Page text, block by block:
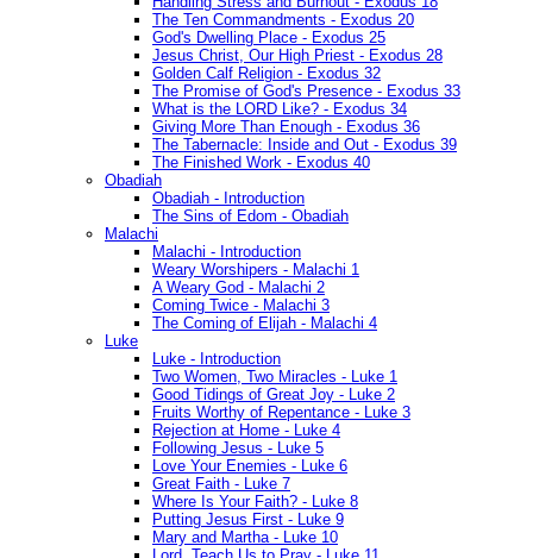
The Ten Commandments - Exodus 20
God's Dwelling Place - Exodus 25
Jesus Christ, Our High Priest - Exodus 28
Golden Calf Religion - Exodus 32
The Promise of God's Presence - Exodus 33
What is the LORD Like? - Exodus 34
Giving More Than Enough - Exodus 36
The Tabernacle: Inside and Out - Exodus 39
The Finished Work - Exodus 40
Obadiah
Obadiah - Introduction
The Sins of Edom - Obadiah
Malachi
Malachi - Introduction
Weary Worshipers - Malachi 1
A Weary God - Malachi 2
Coming Twice - Malachi 3
The Coming of Elijah - Malachi 4
Luke
Luke - Introduction
Two Women, Two Miracles - Luke 1
Good Tidings of Great Joy - Luke 2
Fruits Worthy of Repentance - Luke 3
Rejection at Home - Luke 4
Following Jesus - Luke 5
Love Your Enemies - Luke 6
Great Faith - Luke 7
Where Is Your Faith? - Luke 8
Putting Jesus First - Luke 9
Mary and Martha - Luke 10